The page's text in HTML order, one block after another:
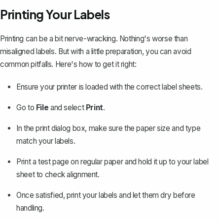
Printing Your Labels
Printing can be a bit nerve-wracking. Nothing's worse than
misaligned labels. But with a little preparation, you can avoid
common pitfalls. Here's how to get it right:
Ensure your printer is loaded with the correct label sheets.
Go to File and select Print.
In the print dialog box, make sure the paper size and type
match your labels.
Print a test page on regular paper and hold it up to your label
sheet to check alignment.
Once satisfied, print your labels and let them dry before
handling.